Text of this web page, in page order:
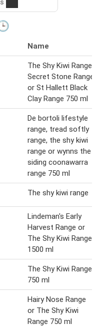
Name
The Shy Kiwi Range,
Secret Stone Range
or St Hallett Black
Clay Range 750 ml
De bortoli lifestyle
range, tread softly
range, the shy kiwi
range or wynns the
siding coonawarra
range 750 ml
The shy kiwi range
Lindeman's Early
Harvest Range or
The Shy Kiwi Range
1500 ml
The Shy Kiwi Range
750 ml
Hairy Nose Range
or The Shy Kiwi
Range 750 ml